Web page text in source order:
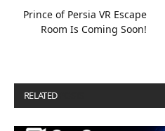
Prince of Persia VR Escape
Room Is Coming Soon!
RELATED